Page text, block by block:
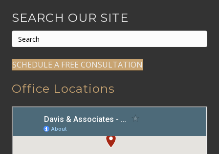
SEARCH OUR SITE
SCHEDULE A FREE CONSULTATION
Office Locations